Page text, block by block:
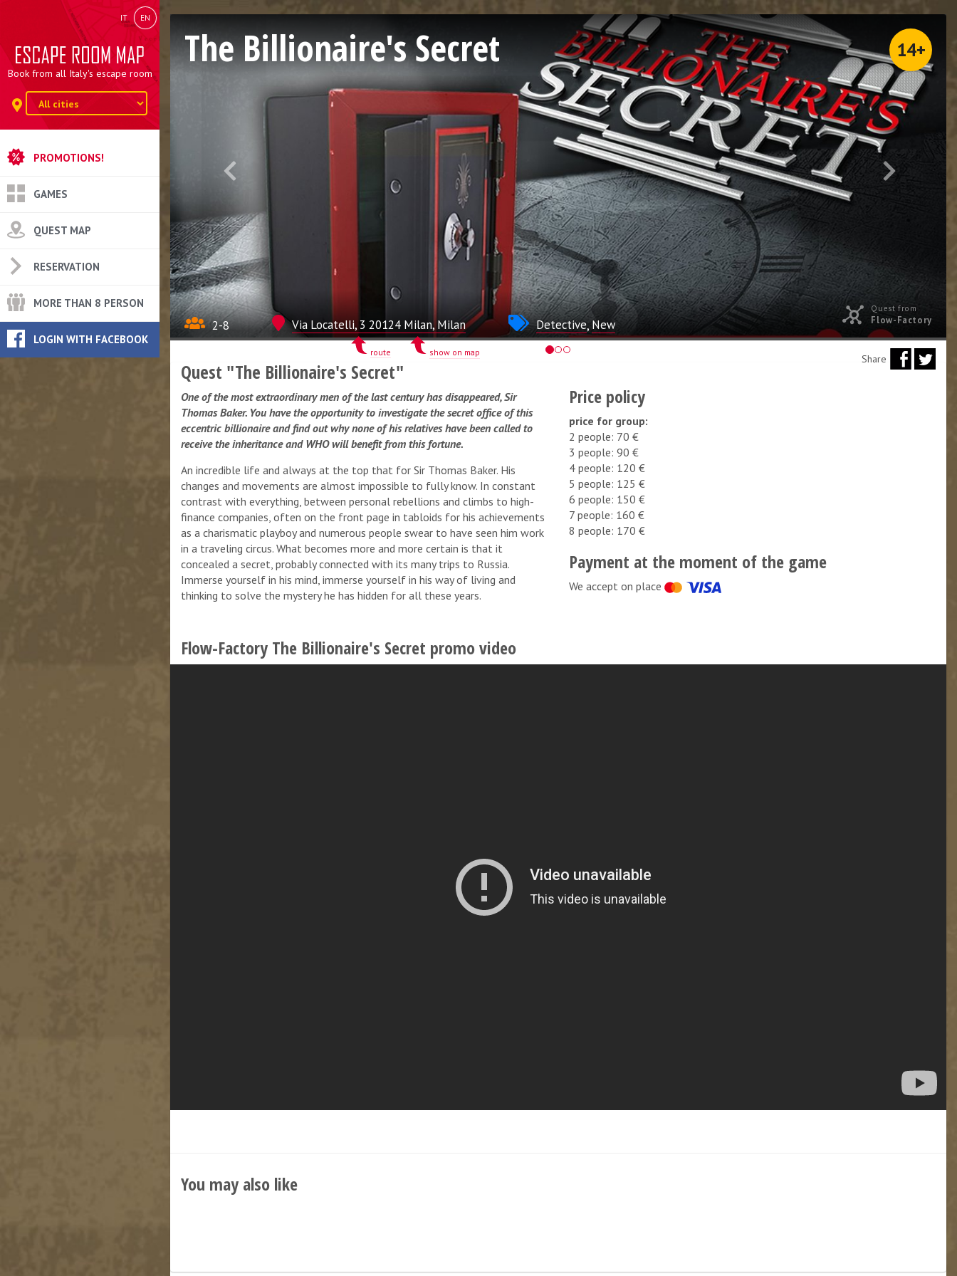
IT EN
Book from all Italy's escape room
PROMOTIONS!
GAMES
QUEST MAP
RESERVATION
MORE THAN 8 PERSON
LOGIN WITH FACEBOOK
The Billionaire's Secret 14+
2-8
route show on map
Via Locatelli, 3 20124 Milan, Milan Detective,New
Quest from
Flow-Factory
Quest "The Billionaire's Secret"
One of the most extraordinary men of the last century has disappeared, Sir
Thomas Baker. You have the opportunity to investigate the secret office of this
eccentric billionaire and find out why none of his relatives have been called to
receive the inheritance and WHO will benefit from this fortune.
An incredible life and always at the top that for Sir Thomas Baker. His
changes and movements are almost impossible to fully know. In constant
contrast with everything, between personal rebellions and climbs to high-
finance companies, often on the front page in tabloids for his achievements
as a charismatic playboy and numerous people swear to have seen him work
in a traveling circus. What becomes more and more certain is that it
concealed a secret, probably connected with its many trips to Russia.
Immerse yourself in his mind, immerse yourself in his way of living and
thinking to solve the mystery he has hidden for all these years.
Share
Price policy
price for group:
2 people: 70 €
3 people: 90 €
4 people: 120 €
5 people: 125 €
6 people: 150 €
7 people: 160 €
8 people: 170 €
Payment at the moment of the game
We accept on place
Flow-Factory The Billionaire's Secret promo video
You may also like